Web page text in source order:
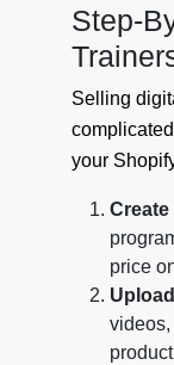
Step-
Selling
your
price
videos,